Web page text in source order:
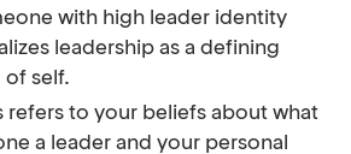
with high leader identity
leadership as a defining
of self.
refers to your beliefs about what
a leader and your personal